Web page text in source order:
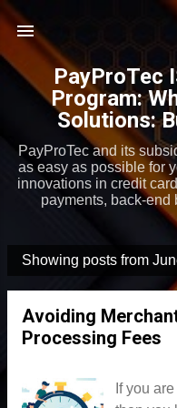
Skip
PayProTec
Program:
Solutions:
PayProTec and its
as easy as possible for
innovations in credit
payments, back-end
Showing posts from
Avoiding
Processing Fees
If you